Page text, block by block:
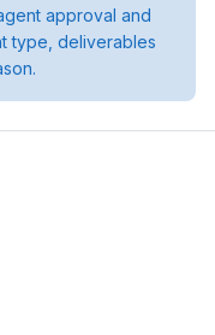
approval and
type, deliverables